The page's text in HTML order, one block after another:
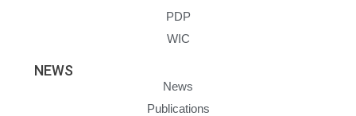
PDP
WIC
NEWS
News
Publications